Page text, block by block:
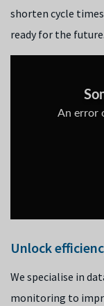
shorten cycle
ready for the future.
Unlock
We specialise in
monitoring to